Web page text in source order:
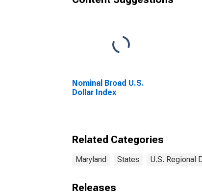
Nominal Broad U.S.
Dollar Index
Related Categories
Maryland States U.S. Regional
Releases